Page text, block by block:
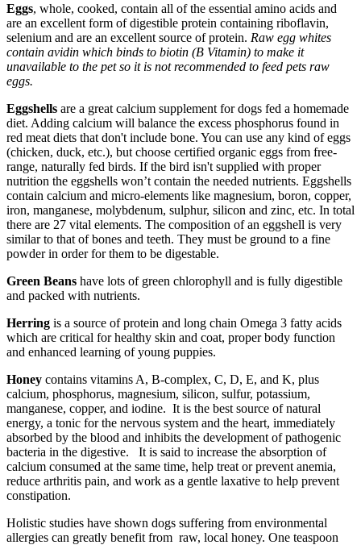
Eggs, whole, cooked, contain all of the essential amino acids and
are an excellent form of digestible protein containing riboflavin,
selenium and are an excellent source of protein. Raw egg whites
contain avidin which binds to biotin (B Vitamin) to make it
unavailable to the pet so it is not recommended to feed pets raw
eggs.
Eggshells are a great calcium supplement for dogs fed a homemade
diet. Adding calcium will balance the excess phosphorus found in
red meat diets that don't include bone. You can use any kind of eggs
(chicken, duck, etc.), but choose certified organic eggs from free-
range, naturally fed birds. If the bird isn't supplied with proper
nutrition the eggshells won’t contain the needed nutrients. Eggshells
contain calcium and micro-elements like magnesium, boron, copper,
iron, manganese, molybdenum, sulphur, silicon and zinc, etc. In total
there are 27 vital elements. The composition of an eggshell is very
similar to that of bones and teeth. They must be ground to a fine
powder in order for them to be digestable.
Green Beans have lots of green chlorophyll and is fully digestible
and packed with nutrients.
Herring is a source of protein and long chain Omega 3 fatty acids
which are critical for healthy skin and coat, proper body function
and enhanced learning of young puppies.
Honey contains vitamins A, B-complex, C, D, E, and K, plus
calcium, phosphorus, magnesium, silicon, sulfur, potassium,
manganese, copper, and iodine. It is the best source of natural
energy, a tonic for the nervous system and the heart, immediately
absorbed by the blood and inhibits the development of pathogenic
bacteria in the digestive. It is said to increase the absorption of
calcium consumed at the same time, help treat or prevent anemia,
reduce arthritis pain, and work as a gentle laxative to help prevent
constipation.
Holistic studies have shown dogs suffering from environmental
allergies can greatly benefit from raw, local honey. One teaspoon